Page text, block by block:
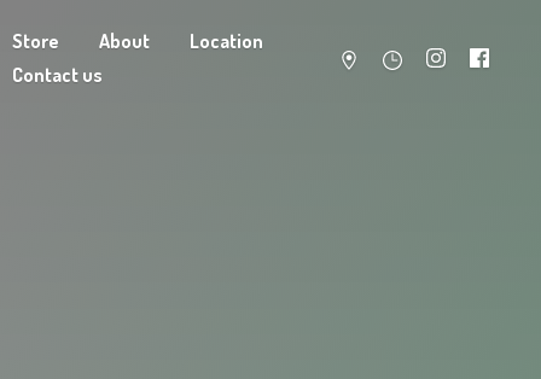
Store About
Location
Contact us